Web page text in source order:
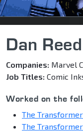
Dan Reed
Companies: Marvel
Job Titles: Comic
Worked on the
The
The